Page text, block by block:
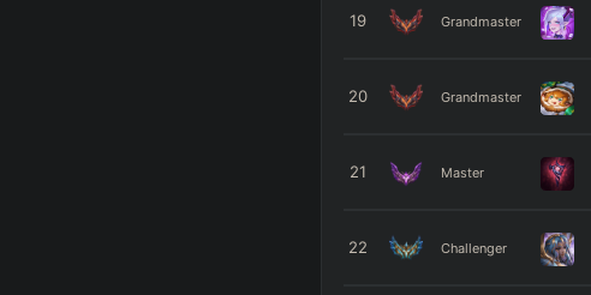
19 Grandmaster
20 Grandmaster
21 Master
22 Challenger